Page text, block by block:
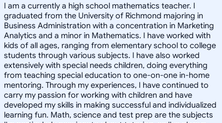
I am a currently a high school mathematics teacher. I
graduated from the University of Richmond majoring in
Business Administration with a concentration in Marketing
Analytics and a minor in Mathematics. I have worked with
kids of all ages, ranging from elementary school to college
students through various subjects. I have also worked
extensively with special needs children, doing everything
from teaching special education to one-on-one in-home
mentoring. Through my experiences, I have continued to
carry my passion for working with children and have
developed my skills in making successful and individualized
learning fun. Math, science and test prep are the subjects